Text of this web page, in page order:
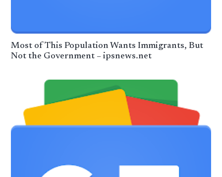
Most of This Population Wants Immigrants, But
Not the Government – ipsnews.net